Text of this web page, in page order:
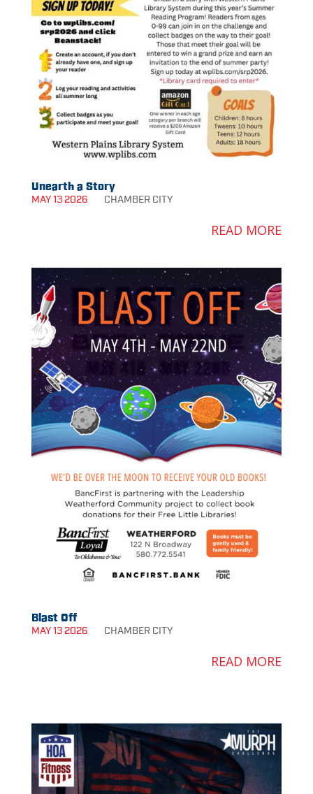
Unearth a Story
MAY 13 2026 CHAMBER CITY
READ MORE
Blast Off
MAY 13 2026 CHAMBER CITY
READ MORE